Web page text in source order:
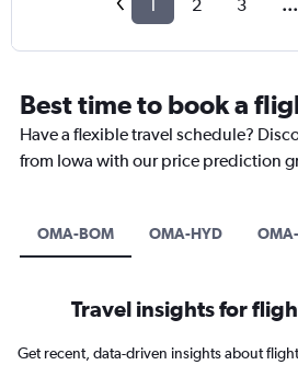
2 3 ...
Best time to book a
Have a flexible travel schedule?
from Iowa with our price prediction
OMA-BOM OMA-HYD
Travel insights for
Get recent, data-driven insights about